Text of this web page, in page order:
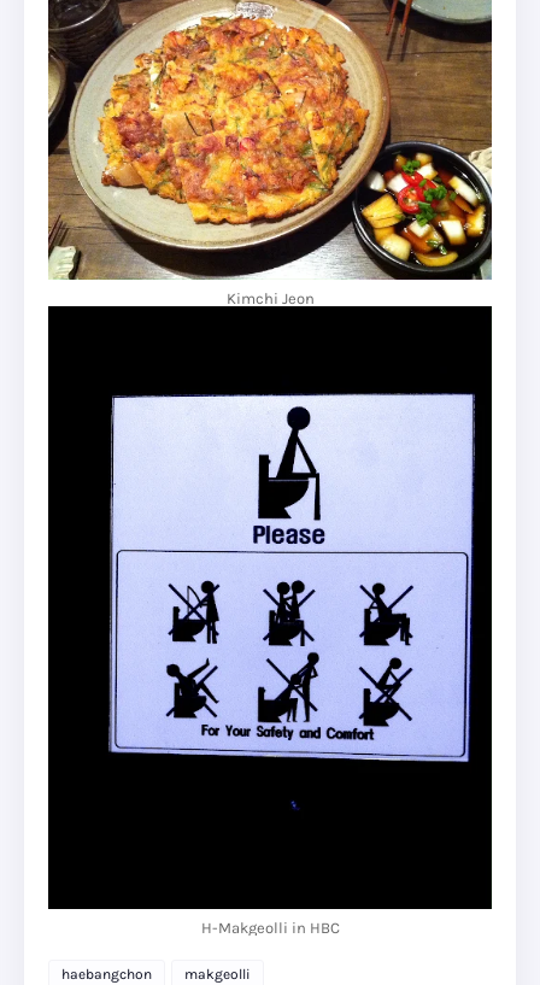
Kimchi Jeon
H-Makgeolli in HBC
haebangchon makgeolli